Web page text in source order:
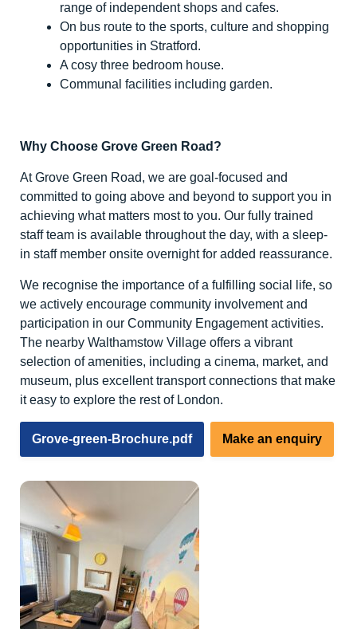
range of independent shops and cafes.
On bus route to the sports, culture and shopping
opportunities in Stratford.
A cosy three bedroom house.
Communal facilities including garden.
Why Choose Grove Green Road?
At Grove Green Road, we are goal-focused and
committed to going above and beyond to support you in
achieving what matters most to you. Our fully trained
staff team is available throughout the day, with a sleep-
in staff member onsite overnight for added reassurance.
We recognise the importance of a fulfilling social life, so
we actively encourage community involvement and
participation in our Community Engagement activities.
The nearby Walthamstow Village offers a vibrant
selection of amenities, including a cinema, market, and
museum, plus excellent transport connections that make
it easy to explore the rest of London.
Grove-green-Brochure.pdf Make an enquiry